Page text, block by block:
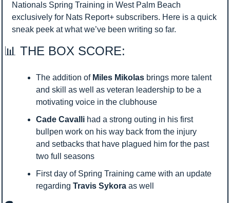
Nationals Spring Training in West Palm Beach
exclusively for Nats Report+ subscribers. Here is a quick
sneak peek at what we’ve been writing so far.
📊 THE BOX SCORE:
The addition of Miles Mikolas brings more talent
and skill as well as veteran leadership to be a
motivating voice in the clubhouse
Cade Cavalli had a strong outing in his first
bullpen work on his way back from the injury
and setbacks that have plagued him for the past
two full seasons
First day of Spring Training came with an update
regarding Travis Sykora as well